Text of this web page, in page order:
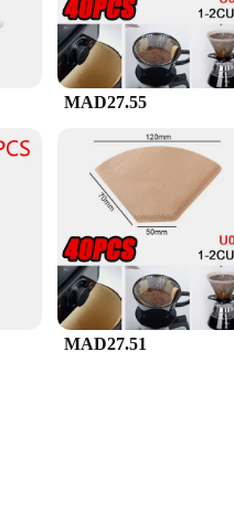
MAD27.55
MAD27.51